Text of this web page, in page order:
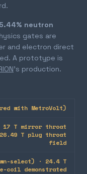
neutron
gates are
and electron direct
A prototype is
's production.
with MetroVolt)
17 T mirror throat
26.49 T plug throat
field
select) · 24.4 T
coil demonstrated